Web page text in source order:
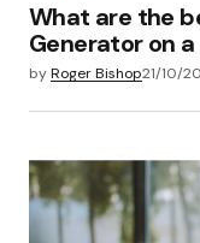
What are the
Generator on
byRoger Bishop21/10/